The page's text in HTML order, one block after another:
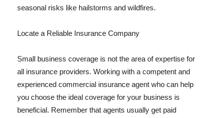
seasonal risks like hailstorms and wildfires.
Locate a Reliable Insurance Company
Small business coverage is not the area of expertise for
all insurance providers. Working with a competent and
experienced commercial insurance agent who can help
you choose the ideal coverage for your business is
beneficial. Remember that agents usually get paid